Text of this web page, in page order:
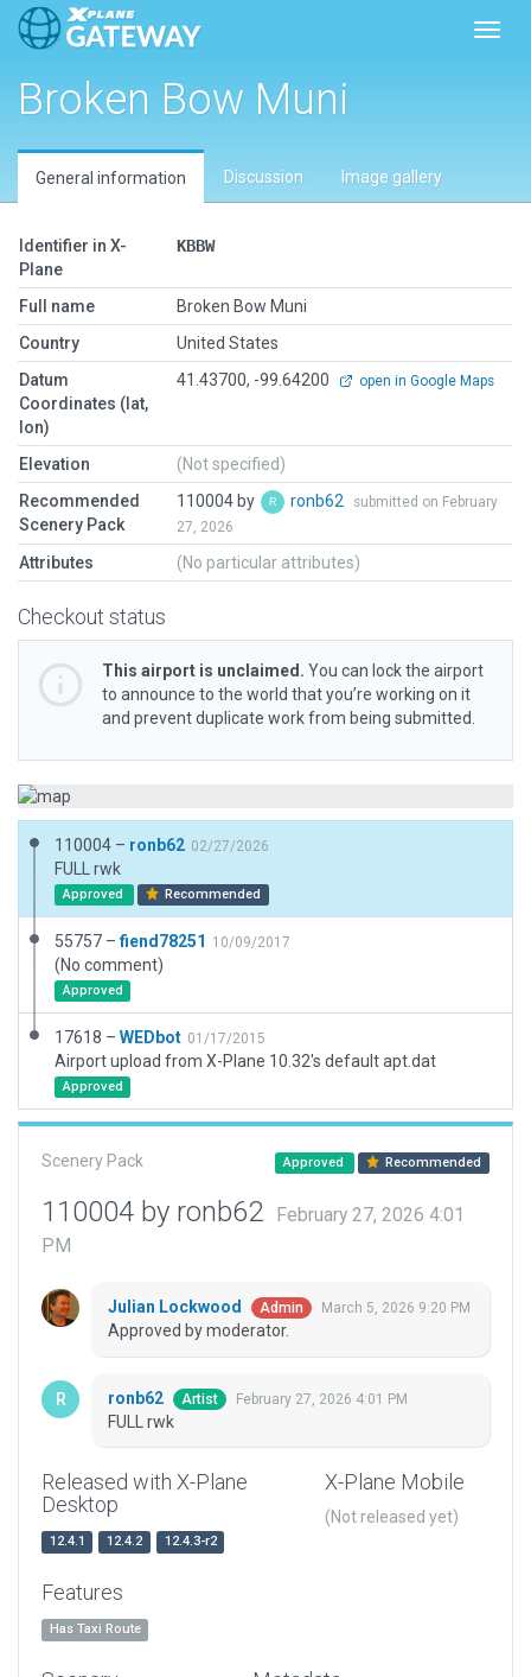
Broken Bow Muni
General information Discussion Image gallery
Identifier in X-
Plane
KBBW
Full name
Broken Bow Muni
Country
United States
Datum
Coordinates (lat,
lon)
41.43700, -99.64200 open in Google Maps
Elevation
(Not specified)
Recommended
Scenery Pack
110004 by ronb62
submitted on February
27, 2026
Attributes (No particular attributes)
Checkout status
This airport is unclaimed. You can lock the airport
to announce to the world that you’re working on it
and prevent duplicate work from being submitted.
110004 – ronb62 02/27/2026
FULL rwk
Approved Recommended
55757 – fiend78251 10/09/2017
(No comment)
Approved
17618 – WEDbot 01/17/2015
Airport upload from X-Plane 10.32's default apt.dat
Approved
Scenery Pack Approved Recommended
110004 by ronb62
February 27, 2026 4:01
PM
Julian Lockwood Admin March 5, 2026 9:20 PM
Approved by moderator.
ronb62 Artist February 27, 2026 4:01 PM
FULL rwk
Released with X-Plane
Desktop
12.4.1 12.4.2 12.4.3-r2
X-Plane Mobile
(Not released yet)
Features
Has Taxi Route